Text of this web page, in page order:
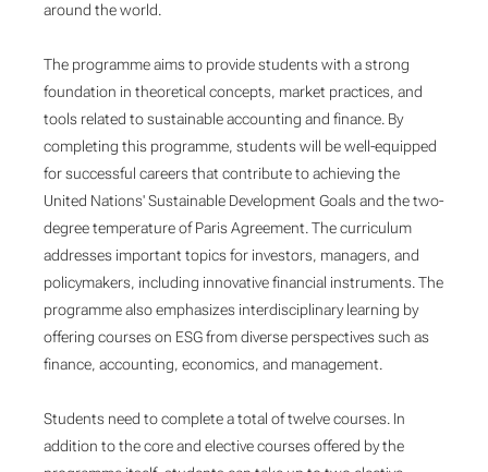
around the world.
The programme aims to provide students with a strong
foundation in theoretical concepts, market practices, and
tools related to sustainable accounting and finance. By
completing this programme, students will be well-equipped
for successful careers that contribute to achieving the
United Nations' Sustainable Development Goals and the two-
degree temperature of Paris Agreement. The curriculum
addresses important topics for investors, managers, and
policymakers, including innovative financial instruments. The
programme also emphasizes interdisciplinary learning by
offering courses on ESG from diverse perspectives such as
finance, accounting, economics, and management.
Students need to complete a total of twelve courses. In
addition to the core and elective courses offered by the